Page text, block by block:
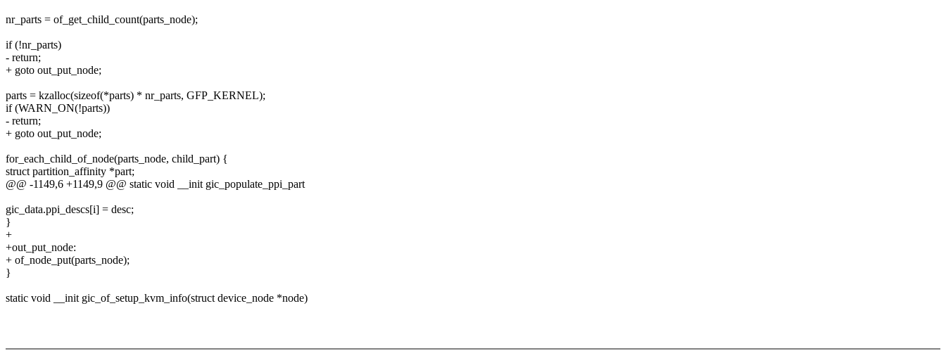
nr_parts = of_get_child_count(parts_node);
if (!nr_parts)
- return;
+ goto out_put_node;
parts = kzalloc(sizeof(*parts) * nr_parts, GFP_KERNEL);
if (WARN_ON(!parts))
- return;
+ goto out_put_node;
for_each_child_of_node(parts_node, child_part) {
struct partition_affinity *part;
@@ -1149,6 +1149,9 @@ static void __init gic_populate_ppi_part
gic_data.ppi_descs[i] = desc;
}
+
+out_put_node:
+ of_node_put(parts_node);
}
static void __init gic_of_setup_kvm_info(struct device_node *node)